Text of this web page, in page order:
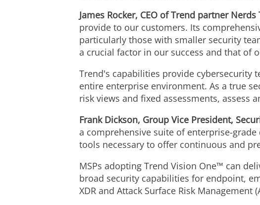
James Rocker, CEO of Trend partner Nerds
provide to our customers. Its
particularly those with smaller security
a crucial factor in our success and that of
Trend's capabilities provide cybersecurity
entire enterprise environment. As a true
risk views and fixed assessments, assess
Frank Dickson, Group Vice President,
a comprehensive suite of enterprise-
tools necessary to offer continuous and
MSPs adopting Trend Vision One™ can
broad security capabilities for endpoint,
XDR and Attack Surface Risk Management